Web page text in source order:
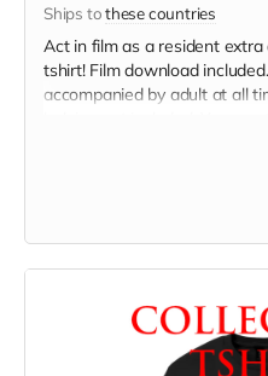
Ships tothese countries
Act in film as a resident
tshirt! Film download
accompanied by adult at all
distress and dirty your
Meals are provided. Cast